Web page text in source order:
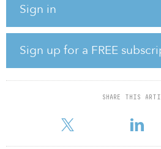
Sign in
Sign up for a FREE
SHARE THIS
and Kryalos Investments, operates in
professionals and with assets under
billion), in offices, retail, logistics and
Blackstone has been active in Italy.
purchased offices in Milan, such as the
in Piazza Cordusio, and in Via Santa